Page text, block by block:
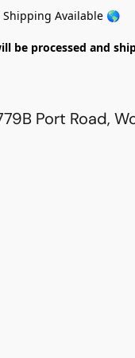
Shipping Available 🌎
be processed and
Port Road,